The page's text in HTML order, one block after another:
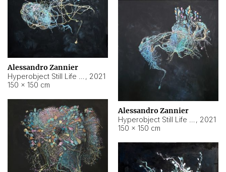
Alessandro Zannier
, 2021
150 × 150 cm
Alessandro Zannier
, 2021
150 × 150 cm